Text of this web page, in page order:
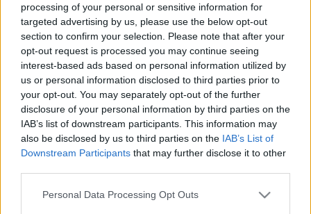
processing of your personal or sensitive information for
targeted advertising by us, please use the below opt-out
section to confirm your selection. Please note that after your
opt-out request is processed you may continue seeing
interest-based ads based on personal information utilized by
us or personal information disclosed to third parties prior to
your opt-out. You may separately opt-out of the further
disclosure of your personal information by third parties on the
IAB’s list of downstream participants. This information may
also be disclosed by us to third parties on the IAB’s List of
Downstream Participants that may further disclose it to other
Please note that this website/app uses one or more Google
Personal Data Processing Opt Outs